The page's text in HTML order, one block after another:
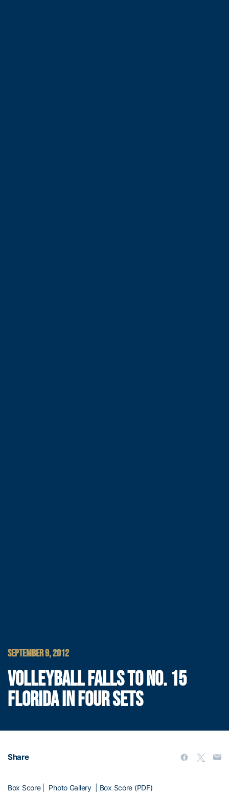
SEPTEMBER 9, 2012
VOLLEYBALL FALLS TO NO. 15
FLORIDA IN FOUR SETS
Share
Box Score| Photo Gallery| Box Score (PDF)